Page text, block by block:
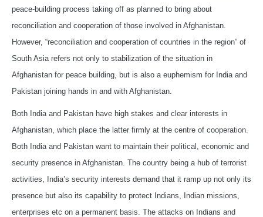
peace-building process taking off as planned to bring about
reconciliation and cooperation of those involved in Afghanistan.
However, “reconciliation and cooperation of countries in the region” of
South Asia refers not only to stabilization of the situation in
Afghanistan for peace building, but is also a euphemism for India and
Pakistan joining hands in and with Afghanistan.
Both India and Pakistan have high stakes and clear interests in
Afghanistan, which place the latter firmly at the centre of cooperation.
Both India and Pakistan want to maintain their political, economic and
security presence in Afghanistan. The country being a hub of terrorist
activities, India’s security interests demand that it ramp up not only its
presence but also its capability to protect Indians, Indian missions,
enterprises etc on a permanent basis. The attacks on Indians and